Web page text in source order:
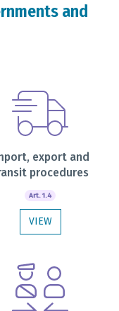
and
export and
procedures
Art. 1.4
VIEW